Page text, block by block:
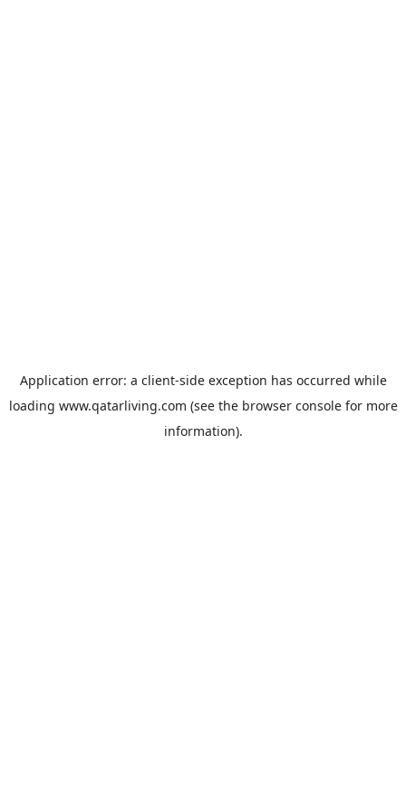
Application error: a client-side exception has occurred while
loading www.qatarliving.com (see the browser consolefor more
information).